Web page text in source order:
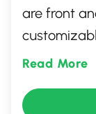
are front
the
and dietary
Read More